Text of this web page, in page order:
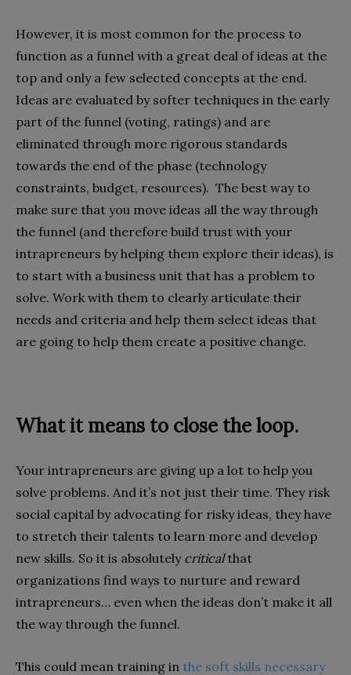
However, it is most common for the process to
function as a funnel with a great deal of ideas at the
top and only a few selected concepts at the end.
Ideas are evaluated by softer techniques in the early
part of the funnel (voting, ratings) and are
eliminated through more rigorous standards
towards the end of the phase (technology
constraints, budget, resources). The best way to
make sure that you move ideas all the way through
the funnel (and therefore build trust with your
intrapreneurs by helping them explore their ideas), is
to start with a business unit that has a problem to
solve. Work with them to clearly articulate their
needs and criteria and help them select ideas that
are going to help them create a positive change.
What it means to close the loop.
Your intrapreneurs are giving up a lot to help you
solve problems. And it’s not just their time. They risk
social capital by advocating for risky ideas, they have
to stretch their talents to learn more and develop
new skills. So it is absolutely criticalthat
organizations find ways to nurture and reward
intrapreneurs… even when the ideas don’t make it all
the way through the funnel.
This could mean training in the soft skills necessary